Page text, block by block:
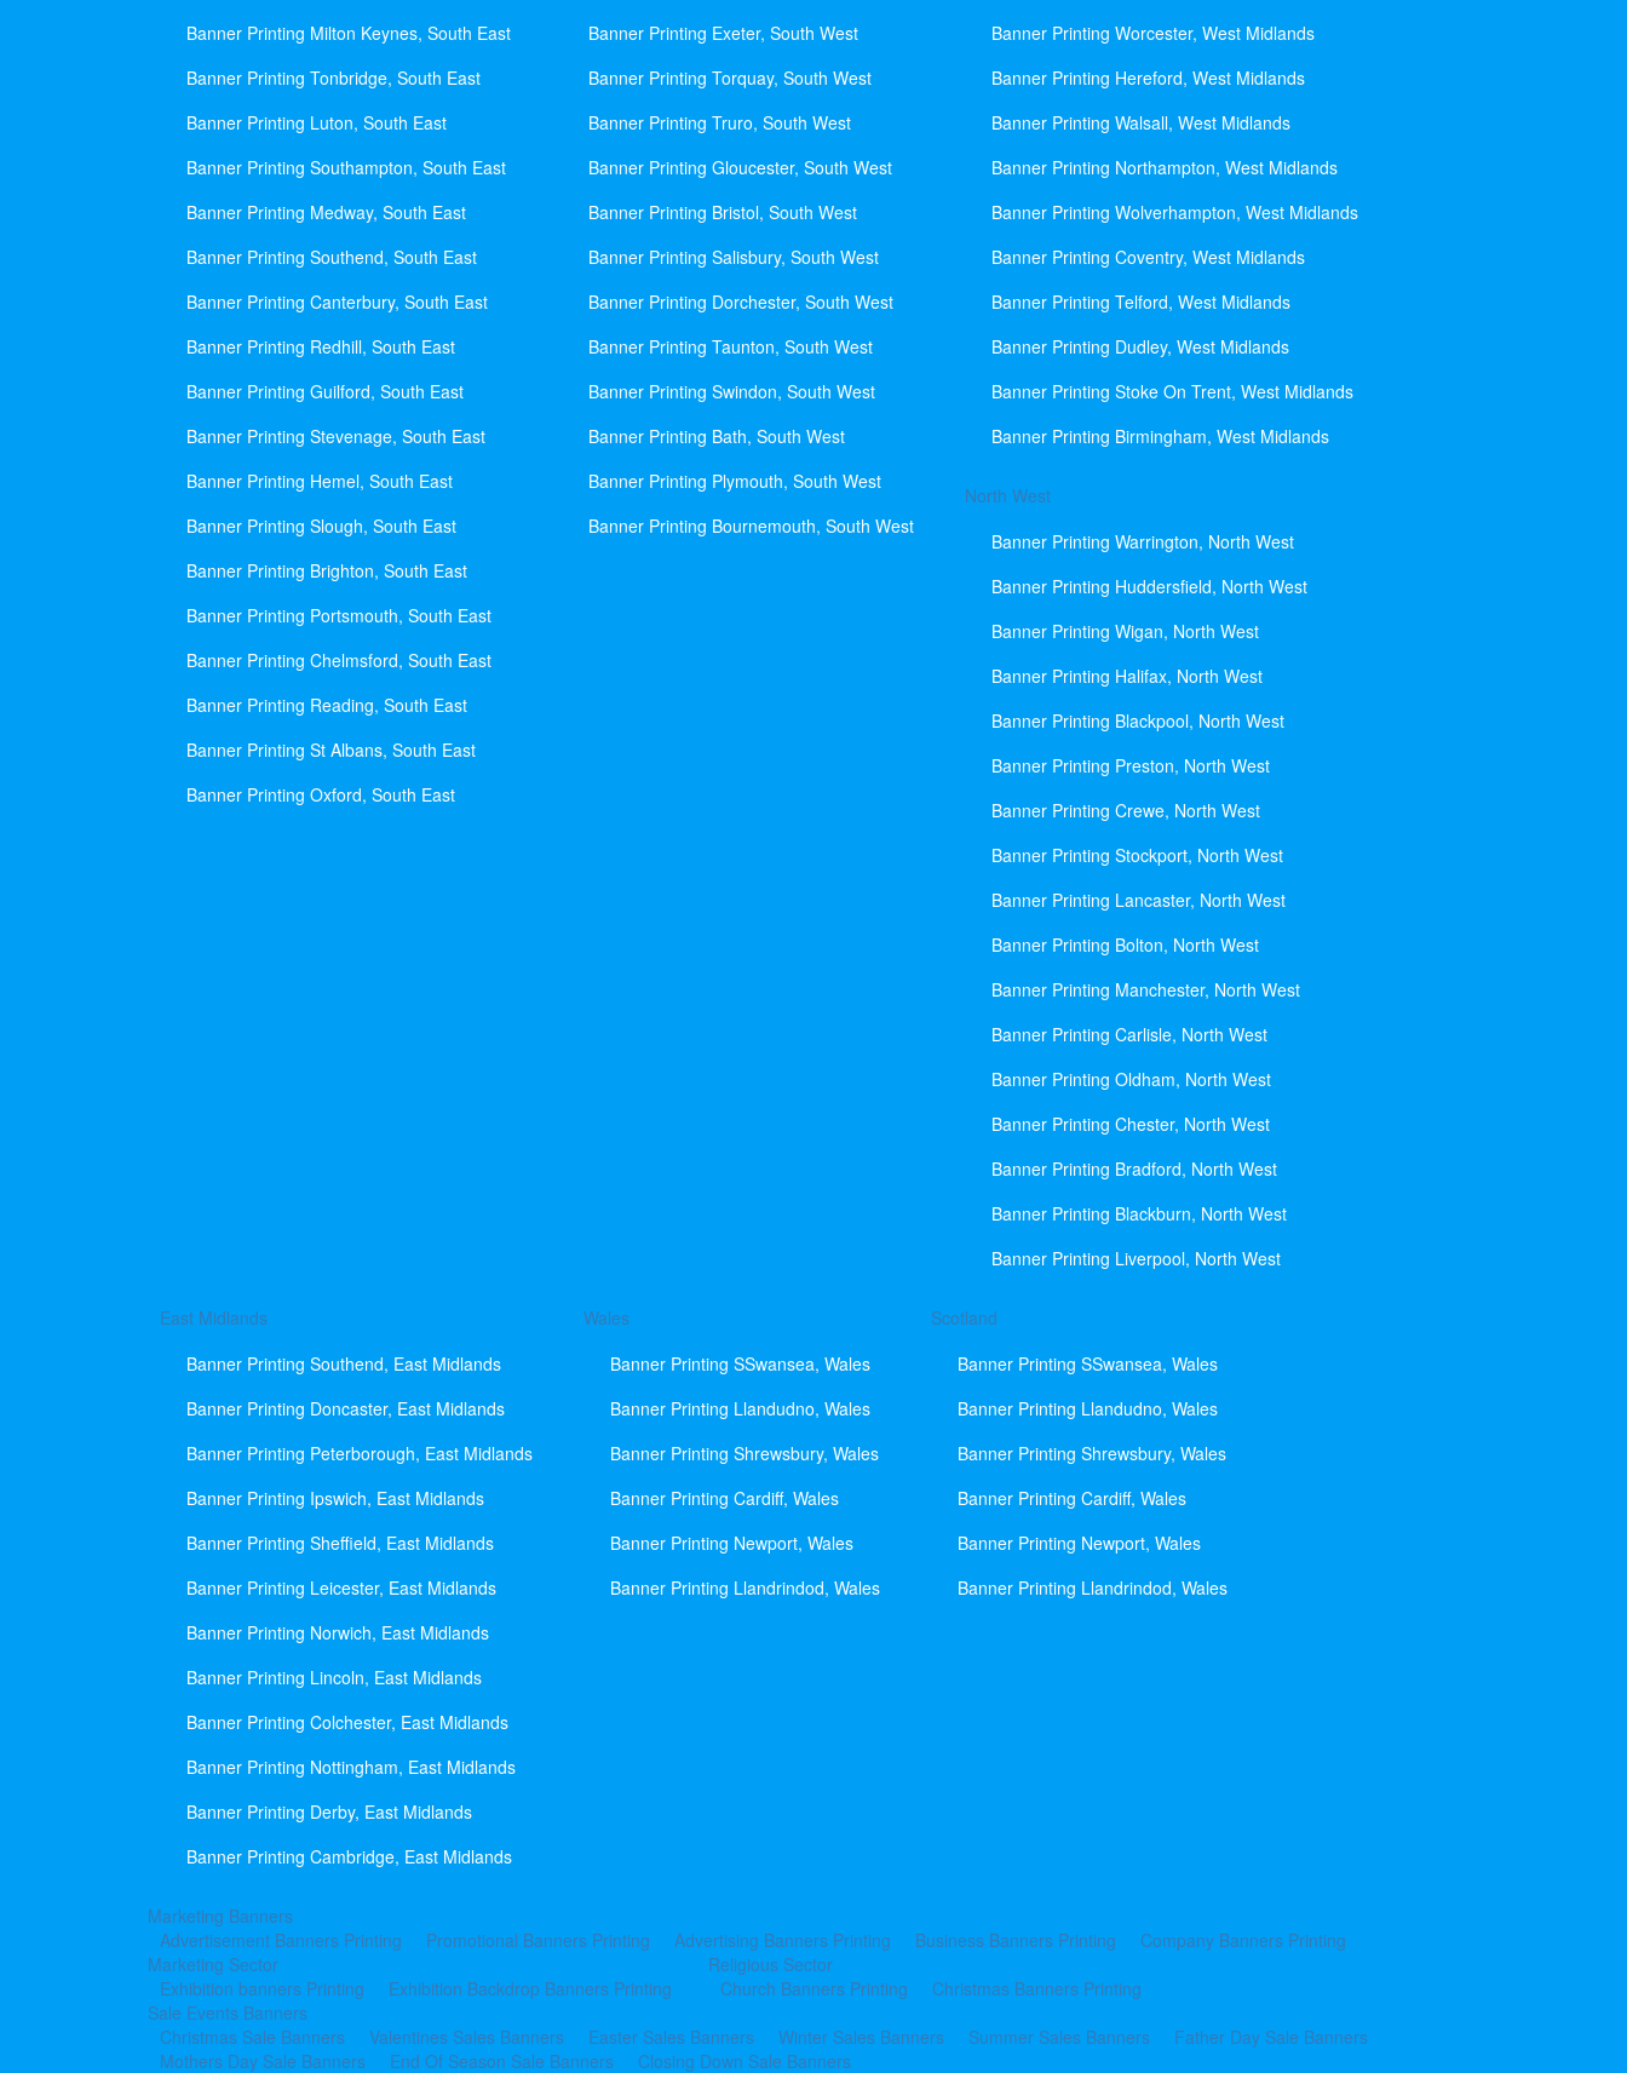
Banner Printing Milton Keynes, South East
Banner Printing Tonbridge, South East
Banner Printing Luton, South East
Banner Printing Southampton, South East
Banner Printing Medway, South East
Banner Printing Southend, South East
Banner Printing Canterbury, South East
Banner Printing Redhill, South East
Banner Printing Guilford, South East
Banner Printing Stevenage, South East
Banner Printing Hemel, South East
Banner Printing Slough, South East
Banner Printing Brighton, South East
Banner Printing Portsmouth, South East
Banner Printing Chelmsford, South East
Banner Printing Reading, South East
Banner Printing St Albans, South East
Banner Printing Oxford, South East
Banner Printing Exeter, South West
Banner Printing Torquay, South West
Banner Printing Truro, South West
Banner Printing Gloucester, South West
Banner Printing Bristol, South West
Banner Printing Salisbury, South West
Banner Printing Dorchester, South West
Banner Printing Taunton, South West
Banner Printing Swindon, South West
Banner Printing Bath, South West
Banner Printing Plymouth, South West
Banner Printing Bournemouth, South West
Banner Printing Worcester, West Midlands
Banner Printing Hereford, West Midlands
Banner Printing Walsall, West Midlands
Banner Printing Northampton, West Midlands
Banner Printing Wolverhampton, West Midlands
Banner Printing Coventry, West Midlands
Banner Printing Telford, West Midlands
Banner Printing Dudley, West Midlands
Banner Printing Stoke On Trent, West Midlands
Banner Printing Birmingham, West Midlands
North West
Banner Printing Warrington, North West
Banner Printing Huddersfield, North West
Banner Printing Wigan, North West
Banner Printing Halifax, North West
Banner Printing Blackpool, North West
Banner Printing Preston, North West
Banner Printing Crewe, North West
Banner Printing Stockport, North West
Banner Printing Lancaster, North West
Banner Printing Bolton, North West
Banner Printing Manchester, North West
Banner Printing Carlisle, North West
Banner Printing Oldham, North West
Banner Printing Chester, North West
Banner Printing Bradford, North West
Banner Printing Blackburn, North West
Banner Printing Liverpool, North West
East Midlands
Banner Printing Southend, East Midlands
Banner Printing Doncaster, East Midlands
Banner Printing Peterborough, East Midlands
Banner Printing Ipswich, East Midlands
Banner Printing Sheffield, East Midlands
Banner Printing Leicester, East Midlands
Banner Printing Norwich, East Midlands
Banner Printing Lincoln, East Midlands
Banner Printing Colchester, East Midlands
Banner Printing Nottingham, East Midlands
Banner Printing Derby, East Midlands
Banner Printing Cambridge, East Midlands
Wales
Banner Printing SSwansea, Wales
Banner Printing Llandudno, Wales
Banner Printing Shrewsbury, Wales
Banner Printing Cardiff, Wales
Banner Printing Newport, Wales
Banner Printing Llandrindod, Wales
Scotland
Banner Printing SSwansea, Wales
Banner Printing Llandudno, Wales
Banner Printing Shrewsbury, Wales
Banner Printing Cardiff, Wales
Banner Printing Newport, Wales
Banner Printing Llandrindod, Wales
Marketing Banners
Advertisement Banners Printing
Promotional Banners Printing Advertising Banners Printing Business Banners Printing
Company Banners Printing
Marketing Sector
Exhibition banners Printing
Exhibition Backdrop Banners Printing
Religious Sector
Church Banners Printing
Christmas Banners Printing
Sale Events Banners
Christmas Sale Banners
Valentines Sales Banners Easter Sales Banners Winter Sales Banners Summer Sales Banners
Father Day Sale Banners
Mothers Day Sale Banners
End Of Season Sale Banners Closing Down Sale Banners